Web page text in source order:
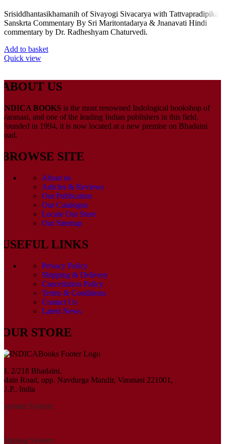
Srisiddhantasikhamanih of Sivayogi Sivacarya with Tattvapradipika
Sanskrta Commentary By Sri Maritontadarya & Jnanavati Hindi
commentary by Dr. Radheshyam Chaturvedi.
Add to basket
Quick view
ABOUT US
INDICA BOOKS is the most renowned Indological bookshop of
Varanasi, and one of the leading Indian publishers in this field.
Founded in 1994, it is now located at a new premise on Bhadaini
road.
BROWSE SITE
About us
Articles & Reviews
Our Publication
Our Catalogue
Locate Our Store
Our Sitemap
USEFUL LINKS
Privacy Policy
Shipping & Delivery
Cancellation Policy
Terms & Conditions
Contact Us
Latest News
OUR STORE
B. 2/218 Bhadaini,
Main Road, opp. Navdurga Mandir, Varanasi 221001,
U.P., India
System:
System: